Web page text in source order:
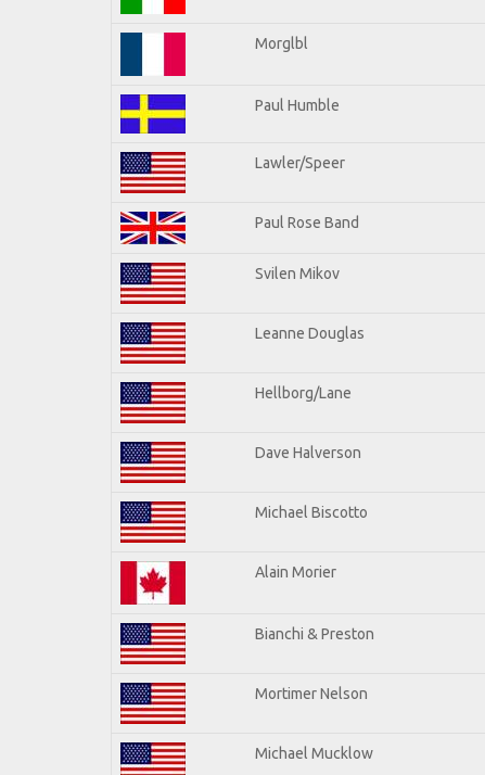
Morglbl
Paul Humble
Lawler/Speer
Paul Rose Band
Svilen Mikov
Leanne Douglas
Hellborg/Lane
Dave Halverson
Michael Biscotto
Alain Morier
Bianchi & Preston
Mortimer Nelson
Michael Mucklow